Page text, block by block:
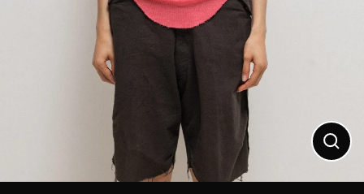
Close